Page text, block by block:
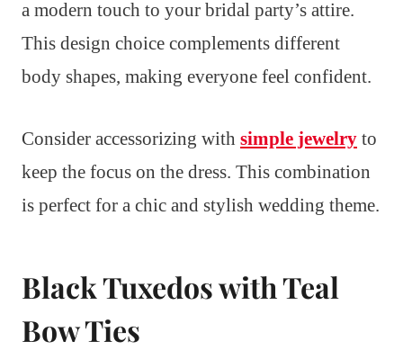
a modern touch to your bridal party’s attire.
This design choice complements different
body shapes, making everyone feel confident.
Consider accessorizing with simple jewelry to
keep the focus on the dress. This combination
is perfect for a chic and stylish wedding theme.
Black Tuxedos with Teal
Bow Ties